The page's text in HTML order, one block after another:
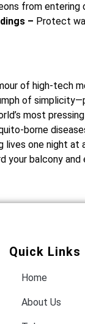
from entering
– Protect
of high-tech
of
most
borne
lives one night at
your balcony
Quick Links
Home
About Us